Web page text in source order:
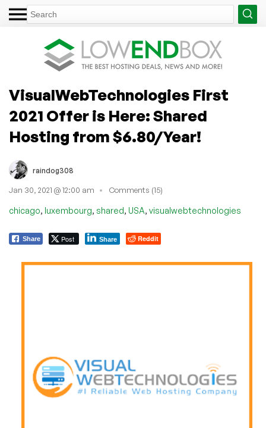
VisualWebTechnologies First
2021 Offer is Here: Shared
Hosting from $6.80/Year!
raindog308
Jan 30, 2021 @ 12:00 am Comments (15)
chicago, luxembourg, shared, USA, visualwebtechnologies
Share Post Share Reddit